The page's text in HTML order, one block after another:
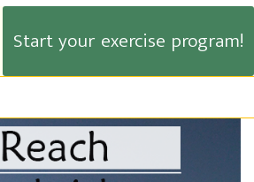
Start your exercise program!